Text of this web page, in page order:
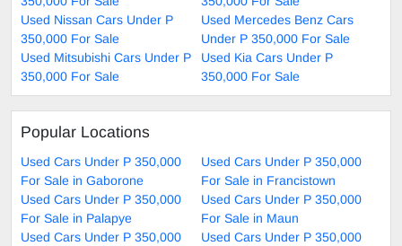
Used Nissan Cars Under P
350,000 For Sale
Used Mercedes Benz Cars
Under P 350,000 For Sale
Used Mitsubishi Cars Under P
350,000 For Sale
Used Kia Cars Under P
350,000 For Sale
Popular Locations
Used Cars Under P 350,000
For Sale in Gaborone
Used Cars Under P 350,000
For Sale in Francistown
Used Cars Under P 350,000
For Sale in Palapye
Used Cars Under P 350,000
For Sale in Maun
Used Cars Under P 350,000
Used Cars Under P 350,000